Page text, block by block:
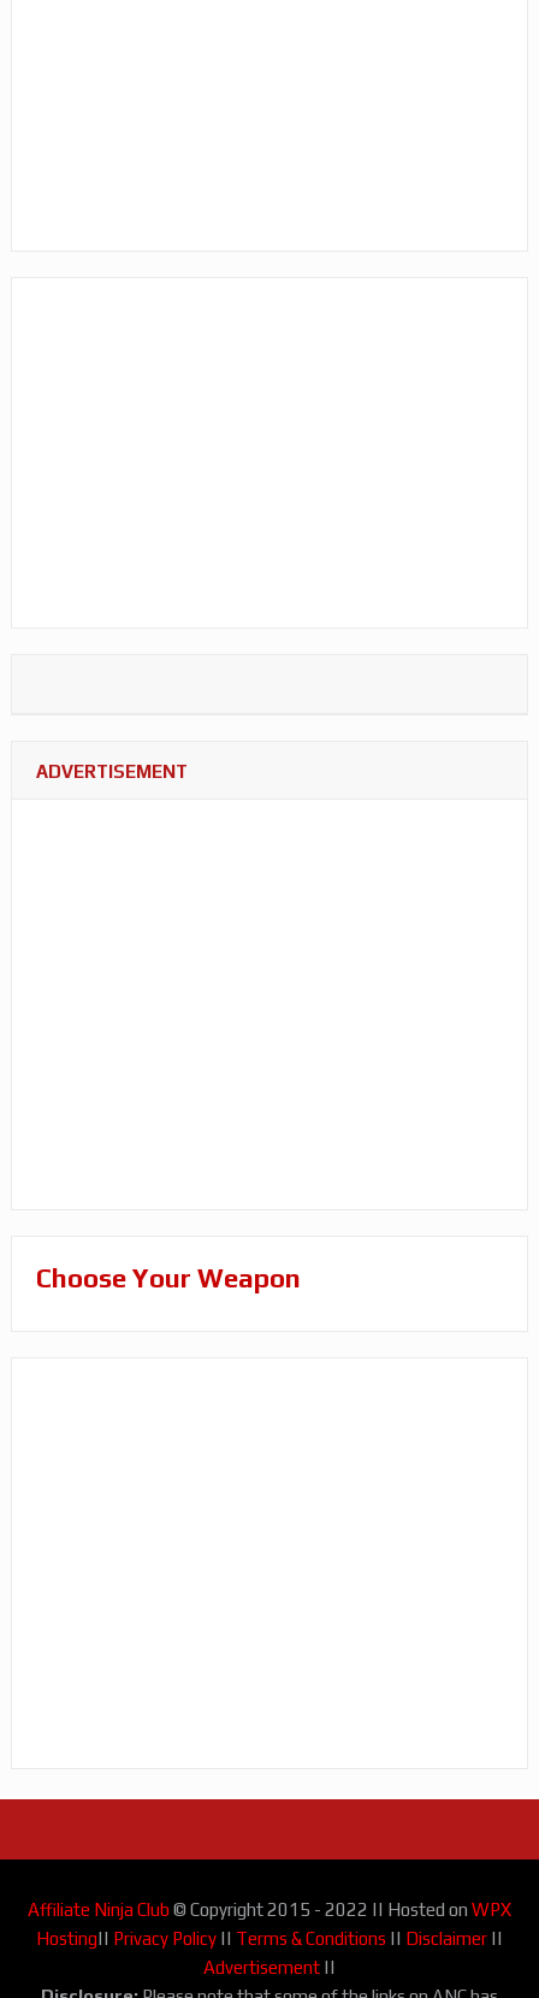
ADVERTISEMENT
Choose Your Weapon
Affiliate Ninja Club© Copyright 2015 - 2022 || Hosted on WPX
Hosting|| Privacy Policy|| Terms & Conditions || Disclaimer||
Advertisement||